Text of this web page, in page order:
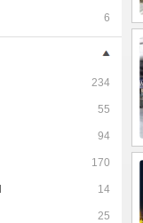
6
234
55
94
170
14
25